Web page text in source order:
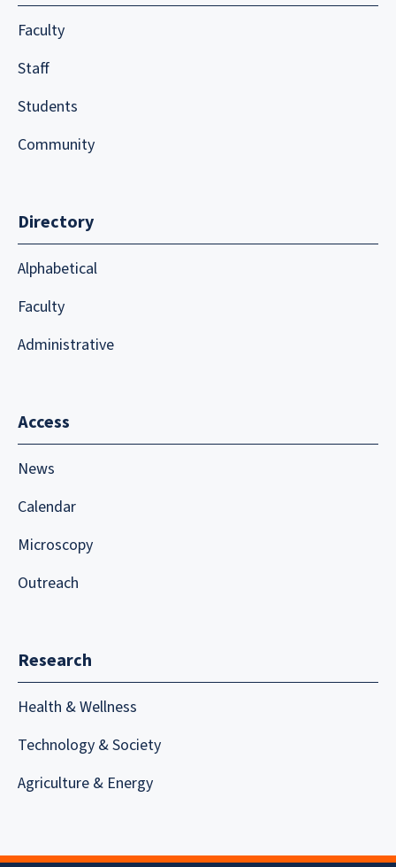
Faculty
Staff
Students
Community
Directory
Alphabetical
Faculty
Administrative
Access
News
Calendar
Microscopy
Outreach
Research
Health & Wellness
Technology & Society
Agriculture & Energy